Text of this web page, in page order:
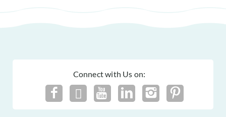
Connect with Us on: